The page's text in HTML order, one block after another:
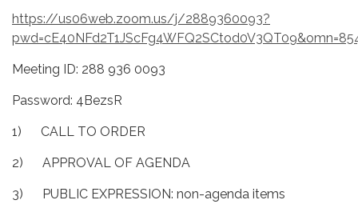
https://us06web.zoom.us/j/2889360093?
Meeting ID: 288 936 0093
Password: 4BezsR
1) CALL TO ORDER
2) APPROVAL OF AGENDA
3) PUBLIC EXPRESSION: non-agenda items